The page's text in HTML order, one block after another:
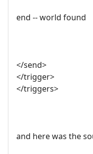
end -- world found
</send>
</trigger>
</triggers>
and here was the